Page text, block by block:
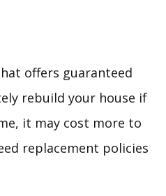
offers guaranteed
rebuild your house if
it may cost more to
replacement policies